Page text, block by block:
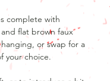
complete with
flat brown faux
or swap for a
your choice.